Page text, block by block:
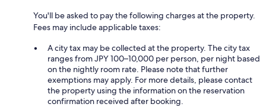
You'll be asked to pay the following charges at the property.
Fees may include applicable taxes:
A city tax may be collected at the property. The city tax
ranges from JPY 100–10,000 per person, per night based
on the nightly room rate. Please note that further
exemptions may apply. For more details, please contact
the property using the information on the reservation
confirmation received after booking.